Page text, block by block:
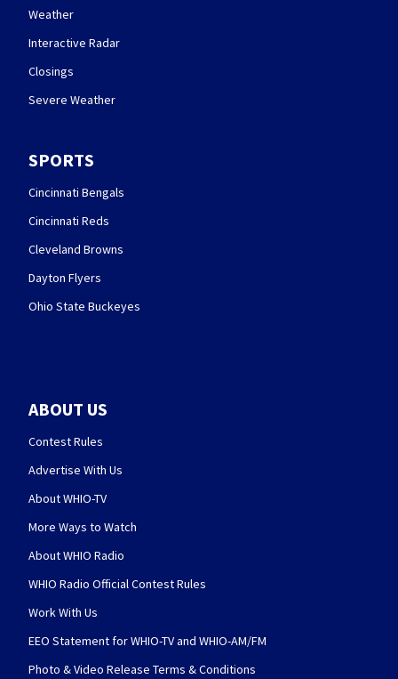
Weather
Interactive Radar
Closings
Severe Weather
SPORTS
Cincinnati Bengals
Cincinnati Reds
Cleveland Browns
Dayton Flyers
Ohio State Buckeyes
ABOUT US
Contest Rules
Advertise With Us
About WHIO-TV
More Ways to Watch
About WHIO Radio
WHIO Radio Official Contest Rules
Work With Us
EEO Statement for WHIO-TV and WHIO-AM/FM
Photo & Video Release Terms & Conditions